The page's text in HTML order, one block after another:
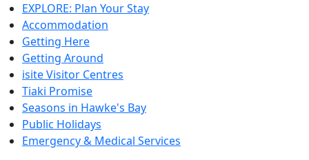
EXPLORE: Plan Your Stay
Accommodation
Getting Here
Getting Around
isite Visitor Centres
Tiaki Promise
Seasons in Hawke's Bay
Public Holidays
Emergency & Medical Services